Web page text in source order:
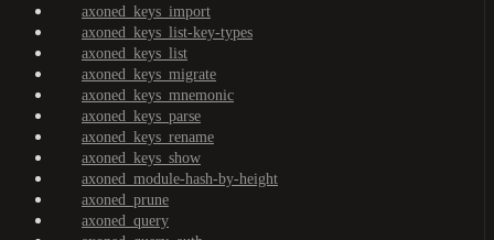
axoned_keys_import
axoned_keys_list-key-types
axoned_keys_list
axoned_keys_migrate
axoned_keys_mnemonic
axoned_keys_parse
axoned_keys_rename
axoned_keys_show
axoned_module-hash-by-height
axoned_prune
axoned_query